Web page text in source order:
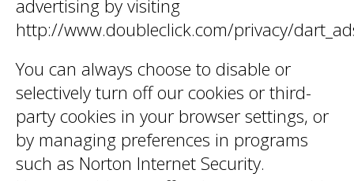
advertising by visiting
http://www.doubleclick.com/privacy/
You can always choose to disable or
selectively turn off our cookies or third-
party cookies in your browser settings, or
by managing preferences in programs
such as Norton Internet Security.